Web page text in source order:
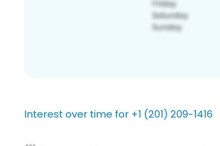
Interest over time for +1 (201) 209-1416